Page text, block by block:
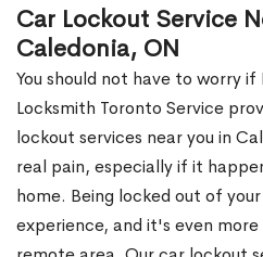
Car Lockout Service
Caledonia, ON
You should not have to worry
Locksmith Toronto Service
lockout services near you in
real pain, especially if it
home. Being locked out of
experience, and it's even